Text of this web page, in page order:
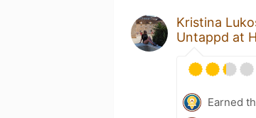
Kristina
Untappd at
Earned